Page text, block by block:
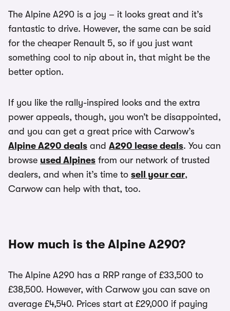
The Alpine A290 is a joy – it looks great and it’s
fantastic to drive. However, the same can be said
for the cheaper Renault 5, so if you just want
something cool to nip about in, that might be the
better option.
If you like the rally-inspired looks and the extra
power appeals, though, you won’t be disappointed,
and you can get a great price with Carwow’s
Alpine A290 deals and A290 lease deals. You can
browse used Alpines from our network of trusted
dealers, and when it’s time to sell your car,
Carwow can help with that, too.
How much is the Alpine A290?
The Alpine A290 has a RRP range of £33,500 to
£38,500. However, with Carwow you can save on
average £4,540. Prices start at £29,000 if paying